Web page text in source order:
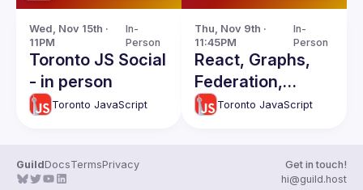
Wed, Nov 15th ·
11PM
In-
Person
Toronto JS Social
- in person
Toronto JavaScript
Thu, Nov 9th ·
11:45PM
In-
Person
React, Graphs,
Federation,
Embeds - JS
Toronto JavaScript
GuildDocsTermsPrivacy
Get in touch!
hi@guild.host